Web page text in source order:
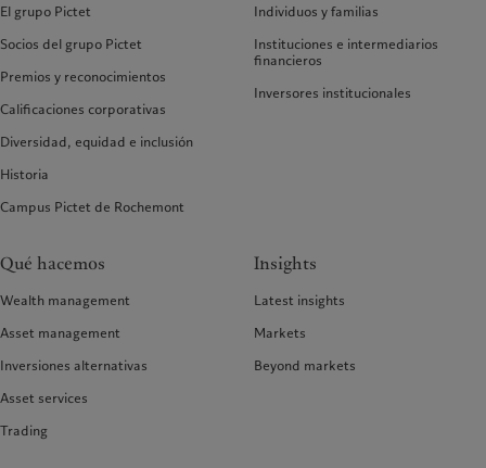
El grupo Pictet
Socios del grupo Pictet
Premios y reconocimientos
Calificaciones corporativas
Diversidad, equidad e inclusión
Historia
Campus Pictet de Rochemont
Individuos y familias
Instituciones e intermediarios
financieros
Inversores institucionales
Qué hacemos
Wealth management
Asset management
Inversiones alternativas
Asset services
Trading
Insights
Latest insights
Markets
Beyond markets